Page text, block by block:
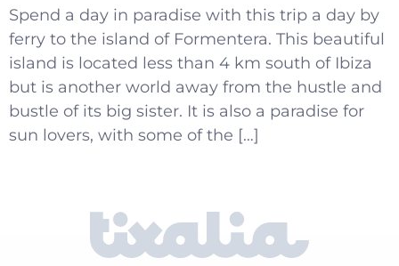
Spend a day in paradise with this trip a day by
ferry to the island of Formentera. This beautiful
island is located less than 4 km south of Ibiza
but is another world away from the hustle and
bustle of its big sister. It is also a paradise for
sun lovers, with some of the […]